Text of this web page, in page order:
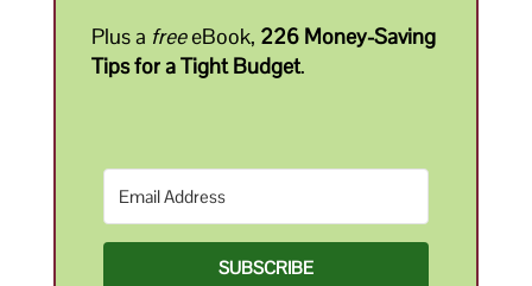
Plus a freeeBook, 226 Money-Saving
Tips for a Tight Budget.
SUBSCRIBE